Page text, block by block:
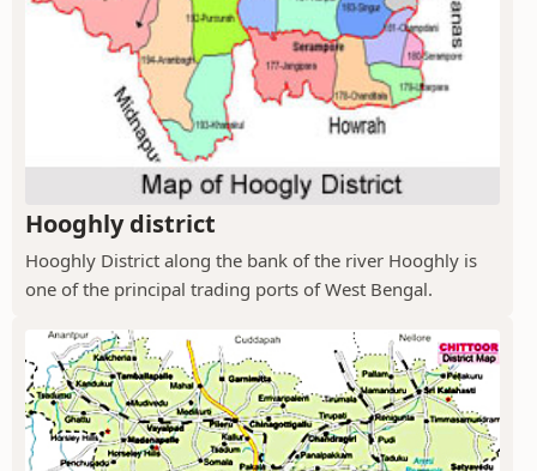
Hooghly district
Hooghly District along the bank of the river Hooghly is
one of the principal trading ports of West Bengal.